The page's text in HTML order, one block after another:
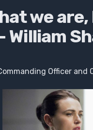
we
William
Officer and